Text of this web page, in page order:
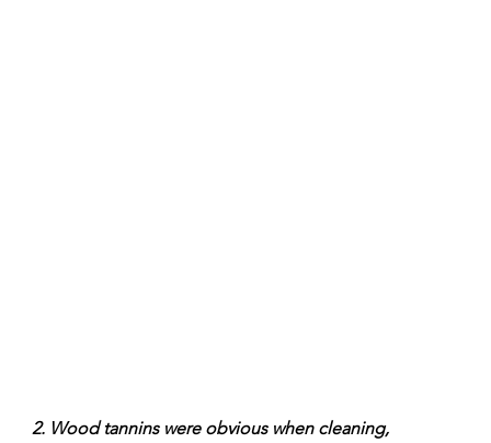
2. Wood tannins were obvious when cleaning,